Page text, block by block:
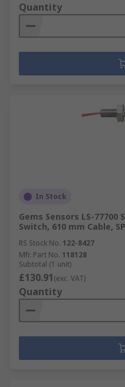
Quantity
In Stock
Gems Sensors LS-
Switch, 610 mm Cable,
RS Stock No. 122-8427
Mfr. Part No. 118128
Subtotal (1 unit)
£130.91(exc. VAT)
Quantity